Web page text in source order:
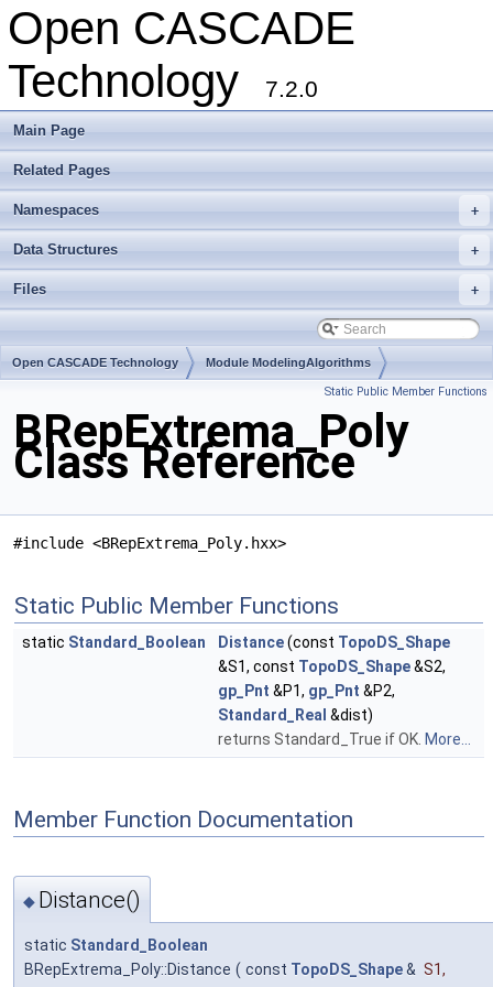
Open CASCADE
Technology
7.2.0
Main Page
Related Pages
+
Namespaces
+
Data Structures
+
Files
Open CASCADE Technology Module ModelingAlgorithms
Static Public Member Functions
BRepExtrema_Poly
Class Reference
#include <BRepExtrema_Poly.hxx>
Static Public Member Functions
static Standard_Boolean Distance(const TopoDS_Shape
&S1, const TopoDS_Shape&S2,
gp_Pnt &P1, gp_Pnt &P2,
Standard_Real &dist)
returns Standard_True if OK. More...
Member Function Documentation
◆ Distance()
static Standard_Boolean
BRepExtrema_Poly::Distance ( const TopoDS_Shape& S1,